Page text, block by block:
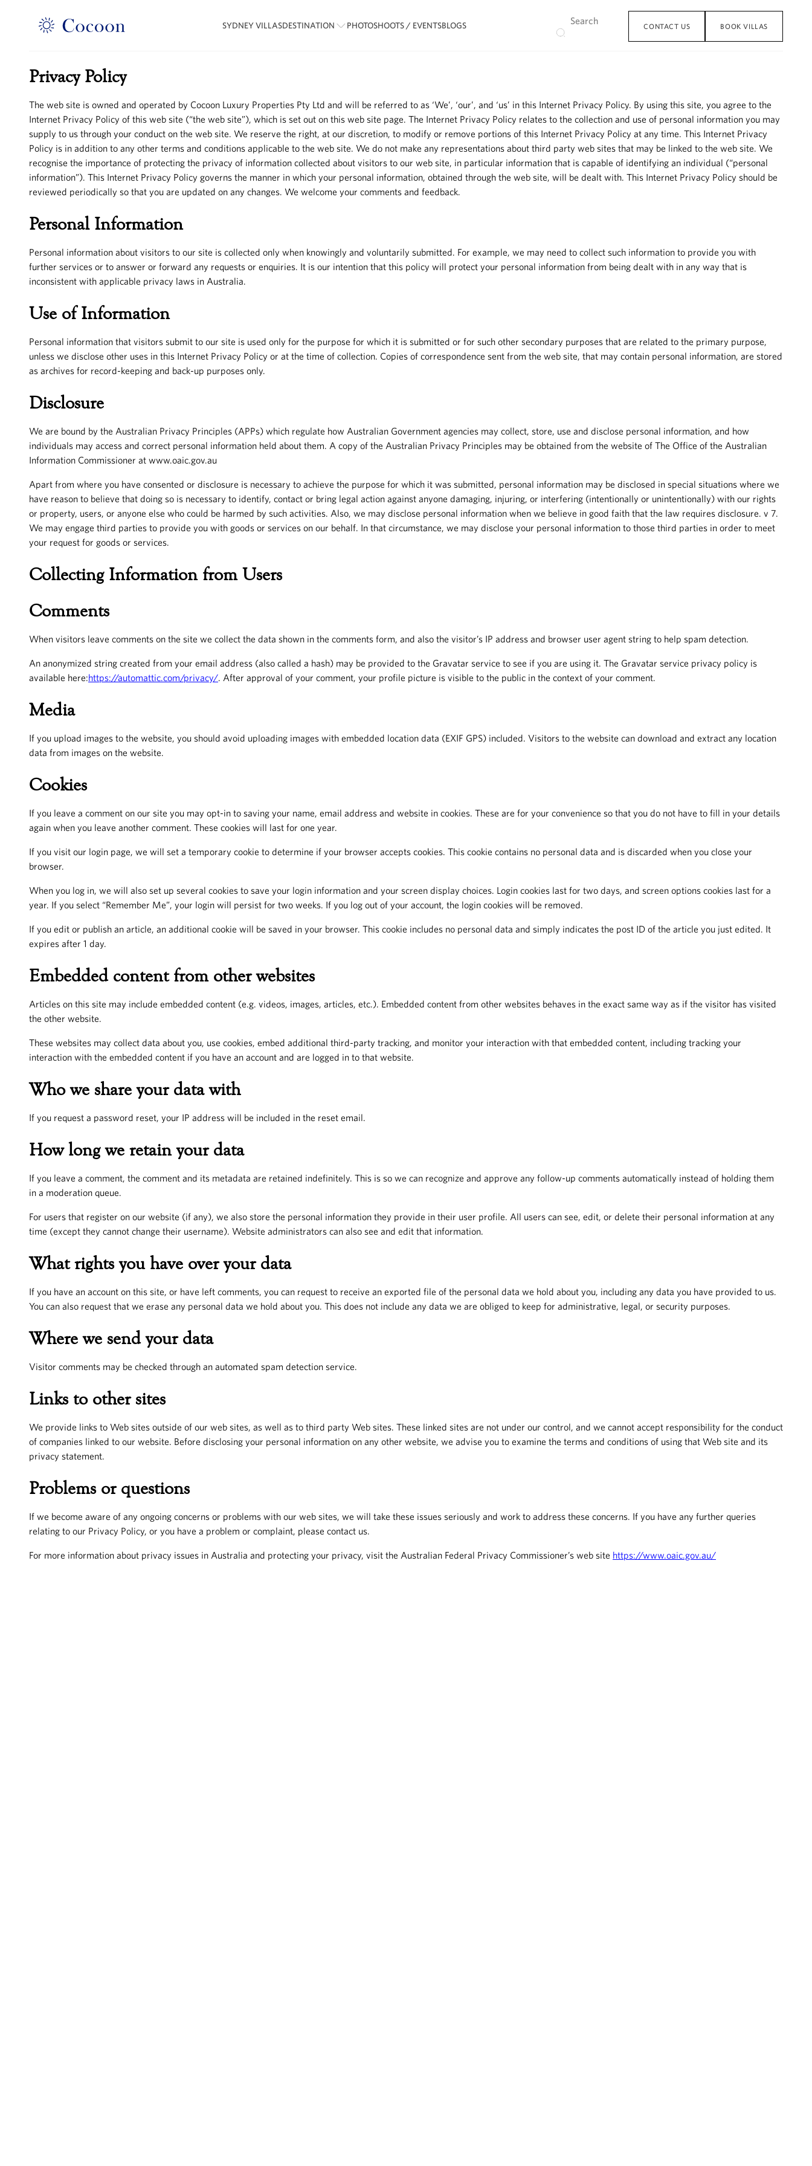
SYDNEY VILLASDESTINATION PHOTOSHOOTS / EVENTSBLOGS CONTACT US BOOK VILLAS
Privacy Policy
The web site is owned and operated by Cocoon Luxury Properties Pty Ltd and will be referred to as ‘We’, ‘our’, and ‘us’ in this Internet Privacy Policy. By using this site, you agree to the
Internet Privacy Policy of this web site (“the web site”), which is set out on this web site page. The Internet Privacy Policy relates to the collection and use of personal information you may
supply to us through your conduct on the web site. We reserve the right, at our discretion, to modify or remove portions of this Internet Privacy Policy at any time. This Internet Privacy
Policy is in addition to any other terms and conditions applicable to the web site. We do not make any representations about third party web sites that may be linked to the web site. We
recognise the importance of protecting the privacy of information collected about visitors to our web site, in particular information that is capable of identifying an individual (“personal
information”). This Internet Privacy Policy governs the manner in which your personal information, obtained through the web site, will be dealt with. This Internet Privacy Policy should be
reviewed periodically so that you are updated on any changes. We welcome your comments and feedback.
Personal Information
Personal information about visitors to our site is collected only when knowingly and voluntarily submitted. For example, we may need to collect such information to provide you with
further services or to answer or forward any requests or enquiries. It is our intention that this policy will protect your personal information from being dealt with in any way that is
inconsistent with applicable privacy laws in Australia.
Use of Information
Personal information that visitors submit to our site is used only for the purpose for which it is submitted or for such other secondary purposes that are related to the primary purpose,
unless we disclose other uses in this Internet Privacy Policy or at the time of collection. Copies of correspondence sent from the web site, that may contain personal information, are stored
as archives for record-keeping and back-up purposes only.
Disclosure
We are bound by the Australian Privacy Principles (APPs) which regulate how Australian Government agencies may collect, store, use and disclose personal information, and how
individuals may access and correct personal information held about them. A copy of the Australian Privacy Principles may be obtained from the website of The Office of the Australian
Information Commissioner at www.oaic.gov.au
Apart from where you have consented or disclosure is necessary to achieve the purpose for which it was submitted, personal information may be disclosed in special situations where we
have reason to believe that doing so is necessary to identify, contact or bring legal action against anyone damaging, injuring, or interfering (intentionally or unintentionally) with our rights
or property, users, or anyone else who could be harmed by such activities. Also, we may disclose personal information when we believe in good faith that the law requires disclosure. v 7.
We may engage third parties to provide you with goods or services on our behalf. In that circumstance, we may disclose your personal information to those third parties in order to meet
your request for goods or services.
Collecting Information from Users
Comments
When visitors leave comments on the site we collect the data shown in the comments form, and also the visitor’s IP address and browser user agent string to help spam detection.
An anonymized string created from your email address (also called a hash) may be provided to the Gravatar service to see if you are using it. The Gravatar service privacy policy is
available here:https://automattic.com/privacy/. After approval of your comment, your profile picture is visible to the public in the context of your comment.
Media
If you upload images to the website, you should avoid uploading images with embedded location data (EXIF GPS) included. Visitors to the website can download and extract any location
data from images on the website.
Cookies
If you leave a comment on our site you may opt-in to saving your name, email address and website in cookies. These are for your convenience so that you do not have to fill in your details
again when you leave another comment. These cookies will last for one year.
If you visit our login page, we will set a temporary cookie to determine if your browser accepts cookies. This cookie contains no personal data and is discarded when you close your
browser.
When you log in, we will also set up several cookies to save your login information and your screen display choices. Login cookies last for two days, and screen options cookies last for a
year. If you select “Remember Me”, your login will persist for two weeks. If you log out of your account, the login cookies will be removed.
If you edit or publish an article, an additional cookie will be saved in your browser. This cookie includes no personal data and simply indicates the post ID of the article you just edited. It
expires after 1 day.
Embedded content from other websites
Articles on this site may include embedded content (e.g. videos, images, articles, etc.). Embedded content from other websites behaves in the exact same way as if the visitor has visited
the other website.
These websites may collect data about you, use cookies, embed additional third-party tracking, and monitor your interaction with that embedded content, including tracking your
interaction with the embedded content if you have an account and are logged in to that website.
Who we share your data with
If you request a password reset, your IP address will be included in the reset email.
How long we retain your data
If you leave a comment, the comment and its metadata are retained indefinitely. This is so we can recognize and approve any follow-up comments automatically instead of holding them
in a moderation queue.
For users that register on our website (if any), we also store the personal information they provide in their user profile. All users can see, edit, or delete their personal information at any
time (except they cannot change their username). Website administrators can also see and edit that information.
What rights you have over your data
If you have an account on this site, or have left comments, you can request to receive an exported file of the personal data we hold about you, including any data you have provided to us.
You can also request that we erase any personal data we hold about you. This does not include any data we are obliged to keep for administrative, legal, or security purposes.
Where we send your data
Visitor comments may be checked through an automated spam detection service.
Links to other sites
We provide links to Web sites outside of our web sites, as well as to third party Web sites. These linked sites are not under our control, and we cannot accept responsibility for the conduct
of companies linked to our website. Before disclosing your personal information on any other website, we advise you to examine the terms and conditions of using that Web site and its
privacy statement.
Problems or questions
If we become aware of any ongoing concerns or problems with our web sites, we will take these issues seriously and work to address these concerns. If you have any further queries
relating to our Privacy Policy, or you have a problem or complaint, please contact us.
For more information about privacy issues in Australia and protecting your privacy, visit the Australian Federal Privacy Commissioner’s web site https://www.oaic.gov.au/